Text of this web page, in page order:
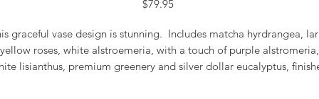
$79.95Price
graceful vase design is stunning. Includes matcha hyrdrangea,
yellow roses, white alstroemeria, with a touch of purple alstromeria,
lisianthus, premium greenery and silver dollar eucalyptus,